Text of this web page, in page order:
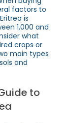
factors to
is
1,000 and
what
crops or
main types
and
to